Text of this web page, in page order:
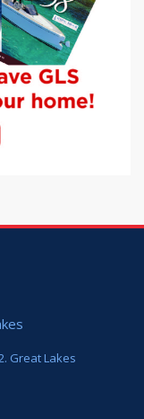
Great Lakes